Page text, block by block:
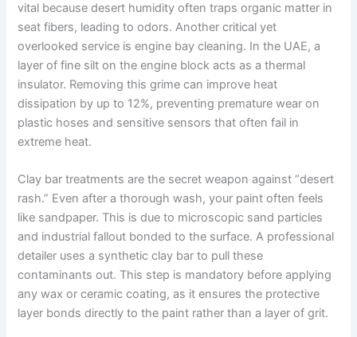
vital because desert humidity often traps organic matter in
seat fibers, leading to odors. Another critical yet
overlooked service is engine bay cleaning. In the UAE, a
layer of fine silt on the engine block acts as a thermal
insulator. Removing this grime can improve heat
dissipation by up to 12%, preventing premature wear on
plastic hoses and sensitive sensors that often fail in
extreme heat.
Clay bar treatments are the secret weapon against “desert
rash.” Even after a thorough wash, your paint often feels
like sandpaper. This is due to microscopic sand particles
and industrial fallout bonded to the surface. A professional
detailer uses a synthetic clay bar to pull these
contaminants out. This step is mandatory before applying
any wax or ceramic coating, as it ensures the protective
layer bonds directly to the paint rather than a layer of grit.